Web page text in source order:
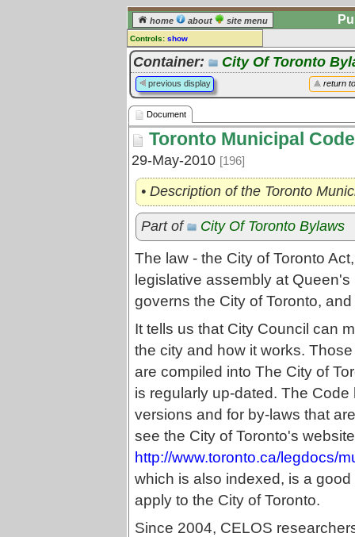
home about site menu
Controls: show
Document
Comments:
[log in] or [register] to leave a
comment for this document.
Go to: all documents
Container: City Of Toronto
return
previous display
Document
Toronto Municipal Code
29-May-2010 [196]
• Description of the Toronto
Part of City Of Toronto Bylaws
The law - the City of Toronto
legislative assembly at
governs the City of Toronto, and
It tells us that City Council can
the city and how it works.
are compiled into The City of
is regularly up-dated. The
versions and for by-laws that
see the City of Toronto's
http://www.toronto.ca/legdocs/
which is also indexed, is a
apply to the City of Toronto.
Since 2004, CELOS